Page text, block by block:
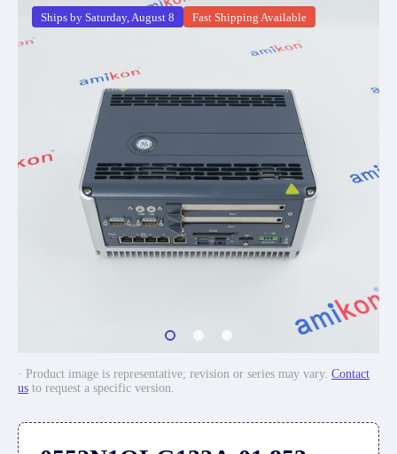
Ships by Saturday, August 8 Fast Shipping Available
· Product image is representative; revision or series may vary. Contact
us to request a specific version.